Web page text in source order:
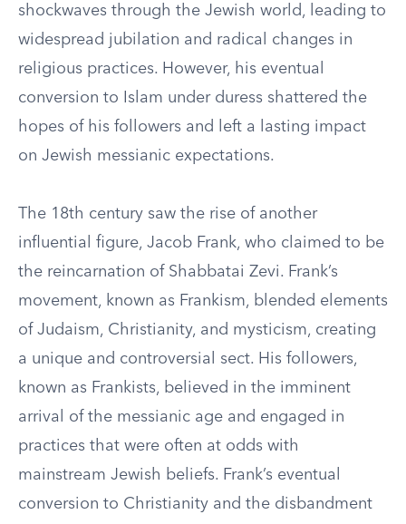
shockwaves through the Jewish world, leading to
widespread jubilation and radical changes in
religious practices. However, his eventual
conversion to Islam under duress shattered the
hopes of his followers and left a lasting impact
on Jewish messianic expectations.
The 18th century saw the rise of another
influential figure, Jacob Frank, who claimed to be
the reincarnation of Shabbatai Zevi. Frank’s
movement, known as Frankism, blended elements
of Judaism, Christianity, and mysticism, creating
a unique and controversial sect. His followers,
known as Frankists, believed in the imminent
arrival of the messianic age and engaged in
practices that were often at odds with
mainstream Jewish beliefs. Frank’s eventual
conversion to Christianity and the disbandment